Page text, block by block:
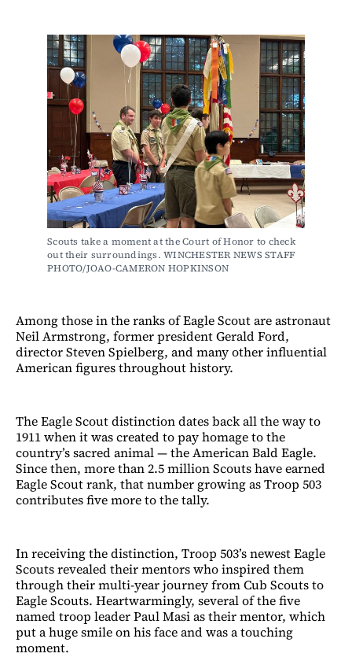
Scouts take a moment at the Court of Honor to check
out their surroundings. WINCHESTER NEWS STAFF
PHOTO/JOAO-CAMERON HOPKINSON
Among those in the ranks of Eagle Scout are astronaut
Neil Armstrong, former president Gerald Ford,
director Steven Spielberg, and many other influential
American figures throughout history.
The Eagle Scout distinction dates back all the way to
1911 when it was created to pay homage to the
country’s sacred animal — the American Bald Eagle.
Since then, more than 2.5 million Scouts have earned
Eagle Scout rank, that number growing as Troop 503
contributes five more to the tally.
In receiving the distinction, Troop 503’s newest Eagle
Scouts revealed their mentors who inspired them
through their multi-year journey from Cub Scouts to
Eagle Scouts. Heartwarmingly, several of the five
named troop leader Paul Masi as their mentor, which
put a huge smile on his face and was a touching
moment.